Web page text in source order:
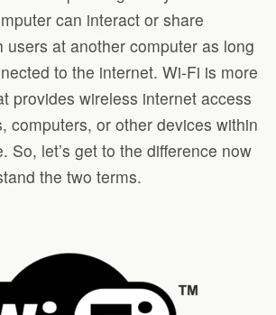
can interact or share
users at another computer as long
to the internet. Wi-Fi is more
provides wireless internet access
computers, or other devices within
So, let’s get to the difference now
the two terms.